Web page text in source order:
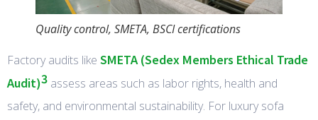
Quality control, SMETA, BSCI certifications
Factory audits like SMETA (Sedex Members Ethical Trade
Audit)3 assess areas such as labor rights, health and
safety, and environmental sustainability. For luxury sofa